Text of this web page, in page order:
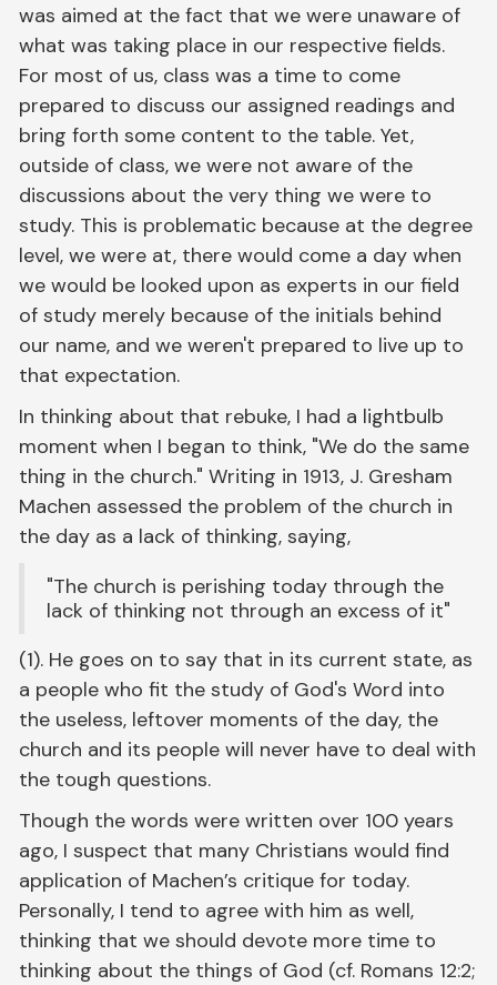
was aimed at the fact that we were unaware of
what was taking place in our respective fields.
For most of us, class was a time to come
prepared to discuss our assigned readings and
bring forth some content to the table. Yet,
outside of class, we were not aware of the
discussions about the very thing we were to
study. This is problematic because at the degree
level, we were at, there would come a day when
we would be looked upon as experts in our field
of study merely because of the initials behind
our name, and we weren't prepared to live up to
that expectation.
In thinking about that rebuke, I had a lightbulb
moment when I began to think, "We do the same
thing in the church." Writing in 1913, J. Gresham
Machen assessed the problem of the church in
the day as a lack of thinking, saying,
"The church is perishing today through the
lack of thinking not through an excess of it"
(1). He goes on to say that in its current state, as
a people who fit the study of God's Word into
the useless, leftover moments of the day, the
church and its people will never have to deal with
the tough questions.
Though the words were written over 100 years
ago, I suspect that many Christians would find
application of Machen’s critique for today.
Personally, I tend to agree with him as well,
thinking that we should devote more time to
thinking about the things of God (cf. Romans 12:2;